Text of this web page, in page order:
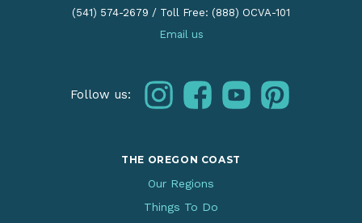
(541) 574-2679 / Toll Free: (888) OCVA-101
Email us
Follow us: instagramfacebookyoutubepinterest
THE OREGON COAST
Our Regions
Things To Do